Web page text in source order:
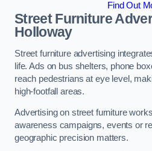
Find Out
Street Furniture
Holloway
Street furniture advertising
life. Ads on bus shelters, phone
reach pedestrians at eye level,
high-footfall areas.
Advertising on street furniture
awareness campaigns, events or
geographic precision matters.